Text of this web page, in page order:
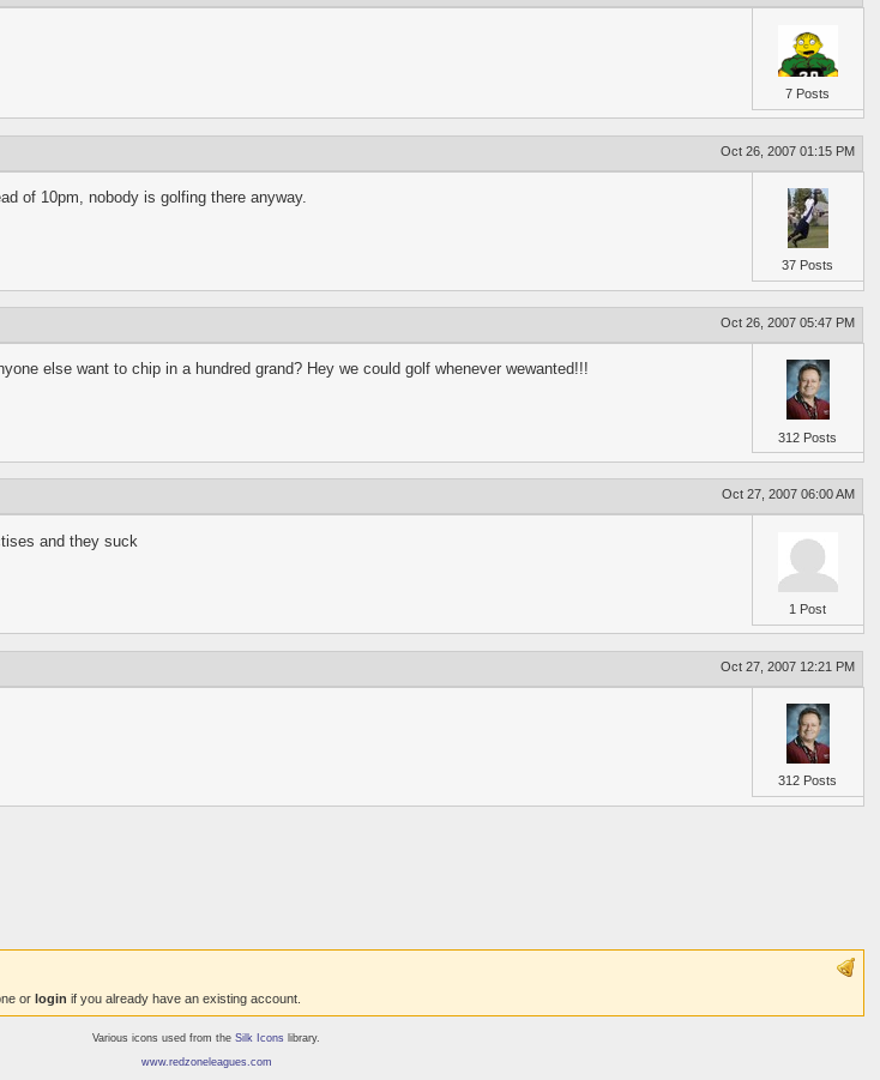
7 Posts
Oct 26, 2007 01:15 PM
37 Posts
of 10pm, nobody is golfing there anyway.
Oct 26, 2007 05:47 PM
312 Posts
else want to chip in a hundred grand? Hey we could golf whenever wewanted!!!
Oct 27, 2007 06:00 AM
1 Post
and they suck
Oct 27, 2007 12:21 PM
312 Posts
or login if you already have an existing account.
Various icons used from the Silk Icons library.
www.redzoneleagues.com